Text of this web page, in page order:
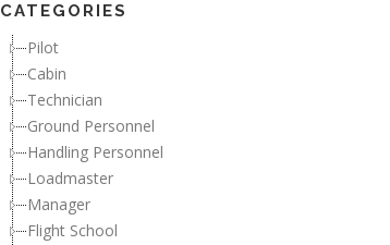
CATEGORIES
Pilot
Cabin
Technician
Ground Personnel
Handling Personnel
Loadmaster
Manager
Flight School